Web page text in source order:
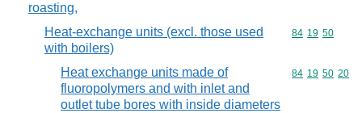
roasting,
Heat-exchange units (excl. those used
with boilers)
Commodity
84 19 50
Heat exchange units made of
fluoropolymers and with inlet and
outlet tube bores with inside diameters
Commodity
84 19 50 20